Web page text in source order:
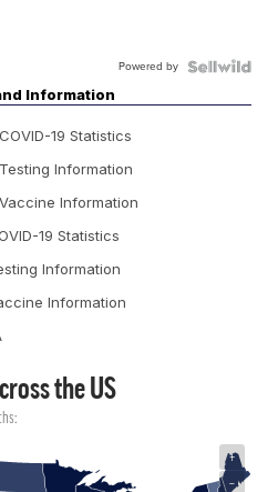
Powered by
Information
19 Statistics
Information
Information
19 Statistics
Information
Information